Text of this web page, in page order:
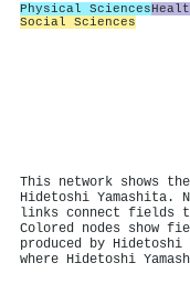
Physical Sciences
Social Sciences
This network shows
Hidetoshi Yamashita.
links connect fields
Colored nodes show
produced by Hidetoshi
where Hidetoshi